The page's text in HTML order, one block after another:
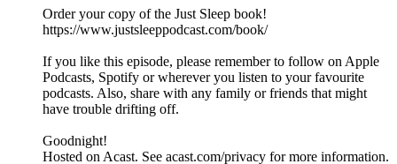
Order your copy of the Just Sleep book!
https://www.justsleeppodcast.com/book/
If you like this episode, please remember to follow on Apple
Podcasts, Spotify or wherever you listen to your favourite
podcasts. Also, share with any family or friends that might
have trouble drifting off.
Goodnight!
Hosted on Acast. See acast.com/privacy for more information.